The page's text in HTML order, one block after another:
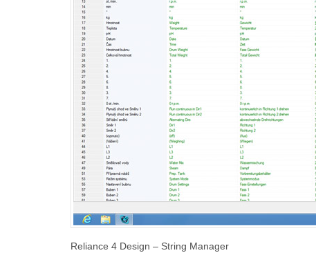
Reliance 4 Design – String Manager